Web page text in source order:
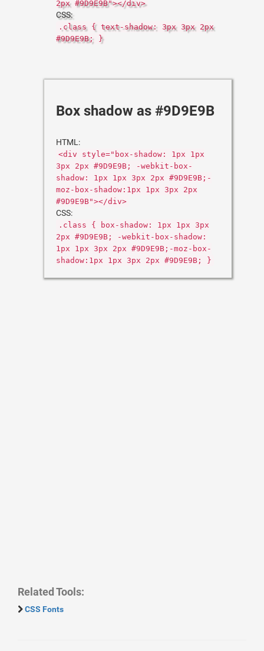
2px #9D9E9B"></div>
CSS:
.class { text-shadow: 3px 3px 2px
#9D9E9B; }
Box shadow as #9D9E9B
HTML:
<div style="box-shadow: 1px 1px
3px 2px #9D9E9B; -webkit-box-
shadow: 1px 1px 3px 2px #9D9E9B;-
moz-box-shadow:1px 1px 3px 2px
#9D9E9B"></div>
CSS:
.class { box-shadow: 1px 1px 3px
2px #9D9E9B; -webkit-box-shadow:
1px 1px 3px 2px #9D9E9B;-moz-box-
shadow:1px 1px 3px 2px #9D9E9B; }
Related Tools:
CSS Fonts